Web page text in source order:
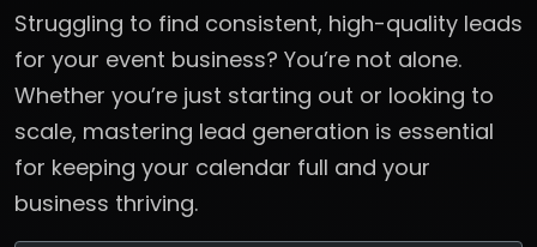
Struggling to find consistent, high-quality leads
for your event business? You’re not alone.
Whether you’re just starting out or looking to
scale, mastering lead generation is essential
for keeping your calendar full and your
business thriving.